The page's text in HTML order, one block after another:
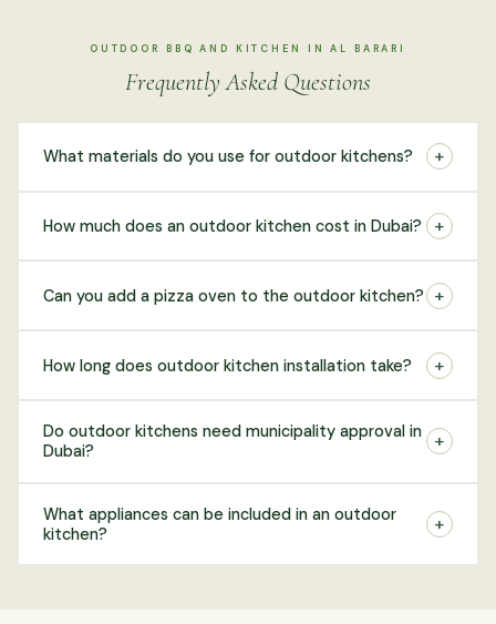
OUTDOOR BBQ AND KITCHEN IN AL BARARI
Frequently Asked Questions
What materials do you use for outdoor kitchens? +
How much does an outdoor kitchen cost in Dubai? +
Can you add a pizza oven to the outdoor kitchen? +
How long does outdoor kitchen installation take? +
Do outdoor kitchens need municipality approval in
Dubai?
+
What appliances can be included in an outdoor
kitchen?
+